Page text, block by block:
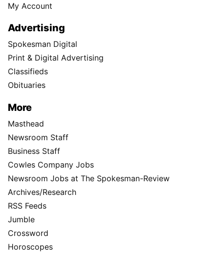
My Account
Advertising
Spokesman Digital
Print & Digital Advertising
Classifieds
Obituaries
More
Masthead
Newsroom Staff
Business Staff
Cowles Company Jobs
Newsroom Jobs at The Spokesman-Review
Archives/Research
RSS Feeds
Jumble
Crossword
Horoscopes